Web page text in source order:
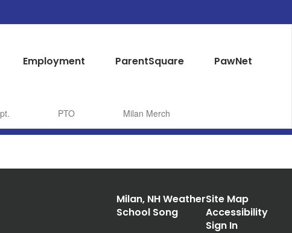
Employment ParentSquare PawNet
PTO Milan Merch
Milan, NH Weather
School Song
Site Map
Accessibility
Sign In